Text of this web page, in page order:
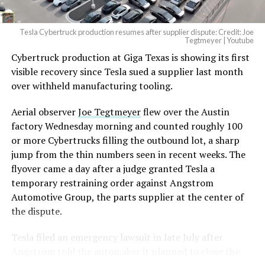
2026
Optimus has moved further along. Tesla began
converting Fremont’s old Model S and Model X
assembly line into a Gen 3 Optimus production line
earlier this year, and Musk visited the site on July 1 to
under construction at Giga Texas, targeting volume
production in summer 2027 and eventual capacity of 10
million units a year. Tesla AI lead Ashok Elluswamy said
this month the robot has “big shoes to fill” in replacing
the S and X line, while Musk has repeatedly called
Optimus the company’s biggest product of any kind,
with a long-term price he has pegged between $20,000
and $30,000.
Tesla Cybertruck production resumes after supplier dispute: Credit: Joe
Tegtmeyer | Youtube
Cybertruck production at Giga Texas is showing its first
visible recovery since Tesla sued a supplier last month
over withheld manufacturing tooling.
Aerial observerJoe Tegtmeyerflew over the Austin
factory Wednesday morning and counted roughly 100
or more Cybertrucks filling the outbound lot, a sharp
jump from the thin numbers seen in recent weeks. The
flyover came a day after a judge granted Tesla a
temporary restraining order against Angstrom
Automotive Group, the parts supplier at the center of
the dispute.
Tesla
filed an emergency lawsuit in late July after